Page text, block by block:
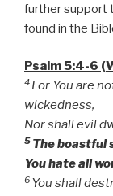
further support
found in the
Psalm 5:4-6
4 For You are
wickedness,
Nor shall evil
5 The boastful
You hate all
6 You shall